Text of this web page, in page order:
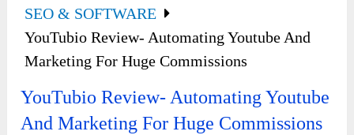
SEO & SOFTWARE
YouTubio Review- Automating Youtube And
Marketing For Huge Commissions
YouTubio Review- Automating Youtube
And Marketing For Huge Commissions